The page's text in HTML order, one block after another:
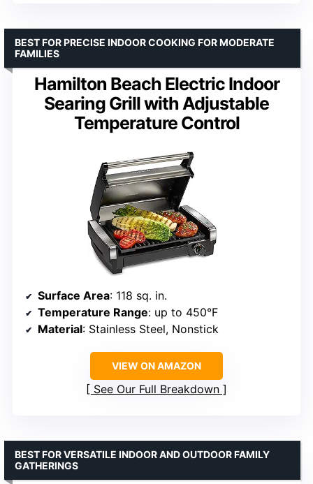
Hamilton Beach Electric Indoor
Searing Grill with Adjustable
Temperature Control
BEST FOR PRECISE INDOOR COOKING FOR MODERATE
FAMILIES
Surface Area: 118 sq. in.
Temperature Range: up to 450°F
Material: Stainless Steel, Nonstick
VIEW ON AMAZON
See Our Full Breakdown
BEST FOR VERSATILE INDOOR AND OUTDOOR FAMILY
GATHERINGS